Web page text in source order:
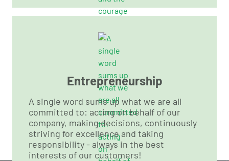
Entrepreneurship
A single word sums up what we are all
committed to: acting on behalf of our
company, making decisions, continuously
striving for excellence and taking
responsibility - always in the best
interests of our customers!